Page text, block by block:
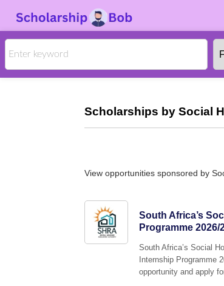
Scholarships by Social
View opportunities sponsored by
South Africa’s
Programme 2026/
South Africa’s Social
Internship Programme
opportunity and apply